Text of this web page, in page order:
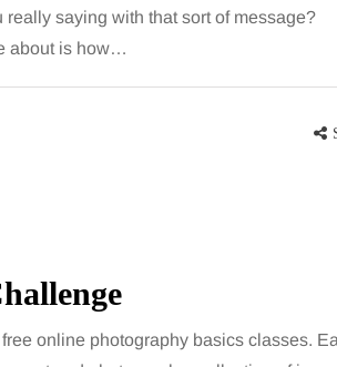
saying with that sort of message?
about is how…
online photography basics classes.